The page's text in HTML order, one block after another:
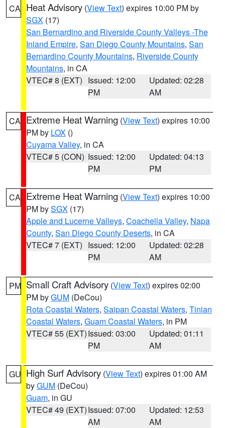
CA Heat Advisory (View Text) expires 10:00 PM by
SGX (17)
San Bernardino and Riverside County Valleys -The
Inland Empire, San Diego County Mountains, San
Bernardino County Mountains, Riverside County
Mountains, in CA
VTEC# 8 (EXT) Issued: 12:00
PM
Updated: 02:28
AM
CA Extreme Heat Warning (View Text) expires 10:00
PM by LOX ()
Cuyama Valley, in CA
VTEC# 5 (CON) Issued: 12:00
PM
Updated: 04:13
PM
CA Extreme Heat Warning (View Text) expires 10:00
PM bySGX (17)
Apple and Lucerne Valleys, Coachella Valley, Napa
County, San Diego County Deserts, in CA
VTEC# 7 (EXT) Issued: 12:00
PM
Updated: 02:28
AM
PM Small Craft Advisory (View Text) expires 02:00
PM byGUM (DeCou)
Rota Coastal Waters, Saipan Coastal Waters, Tinian
Coastal Waters, Guam Coastal Waters, in PM
VTEC# 55 (EXT)Issued: 03:00
PM
Updated: 01:11
AM
GU High Surf Advisory (View Text) expires 01:00 AM
byGUM (DeCou)
Guam, in GU
VTEC# 49 (EXT)Issued: 07:00
AM
Updated: 12:53
AM